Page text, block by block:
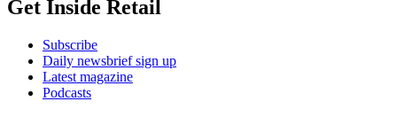
Get Inside Retail
Subscribe
Daily newsbrief sign up
Latest magazine
Podcasts